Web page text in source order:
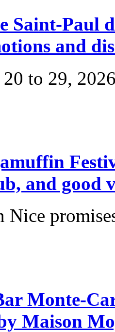
Saint-Paul
and
to 29,
and good
Nice
Monte-
Maison